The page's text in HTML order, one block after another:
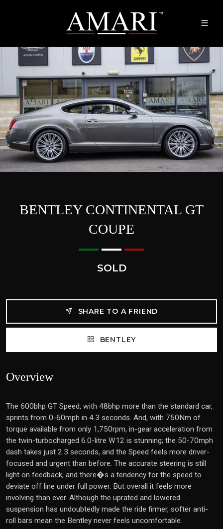
BENTLEY CONTINENTAL GT
COUPE
SOLD
SHARE TO A FRIEND
BENTLEY
Overview
The 600bhp GT Speed, with 48bhp more than the standard car,
sprints from 0-60mph in 4.3 seconds. And, with 750Nm of
torque available from only 1,750rpm, in-gear acceleration from
the twin-turbocharged 6.0-litre W12 is stunning; the 50-70mph
dash takes just 2.3 seconds, and the Speed feels more driver-
focused and urgent than before. The accurate steering is still
light on feedback, and there�s a tendency for the speed to
deviate off line under full power. But overall it feels more
involving than ever. Although the uprated and lowered
suspension has undoubtedly made the ride firmer, softer anti-
roll bars mean the Bentley never feels uncomfortable.